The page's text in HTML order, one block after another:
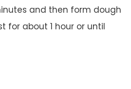
and then form dough
for about 1 hour or until